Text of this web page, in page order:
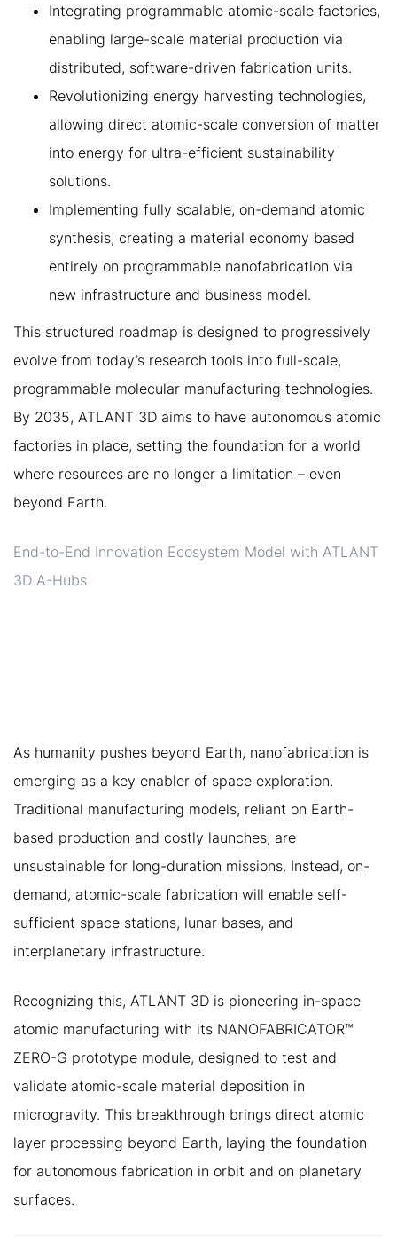
Integrating programmable atomic-scale factories,
enabling large-scale material production via
distributed, software-driven fabrication units.
Revolutionizing energy harvesting technologies,
allowing direct atomic-scale conversion of matter
into energy for ultra-efficient sustainability
solutions.
Implementing fully scalable, on-demand atomic
synthesis, creating a material economy based
entirely on programmable nanofabrication via
new infrastructure and business model.
This structured roadmap is designed to progressively
evolve from today’s research tools into full-scale,
programmable molecular manufacturing technologies.
By 2035, ATLANT 3D aims to have autonomous atomic
factories in place, setting the foundation for a world
where resources are no longer a limitation – even
beyond Earth.
End-to-End Innovation Ecosystem Model with ATLANT
3D A-Hubs
As humanity pushes beyond Earth, nanofabrication is
emerging as a key enabler of space exploration.
Traditional manufacturing models, reliant on Earth-
based production and costly launches, are
unsustainable for long-duration missions. Instead, on-
demand, atomic-scale fabrication will enable self-
sufficient space stations, lunar bases, and
interplanetary infrastructure.
Recognizing this, ATLANT 3D is pioneering in-space
atomic manufacturing with its NANOFABRICATOR™
ZERO-G prototype module, designed to test and
validate atomic-scale material deposition in
microgravity. This breakthrough brings direct atomic
layer processing beyond Earth, laying the foundation
for autonomous fabrication in orbit and on planetary
surfaces.